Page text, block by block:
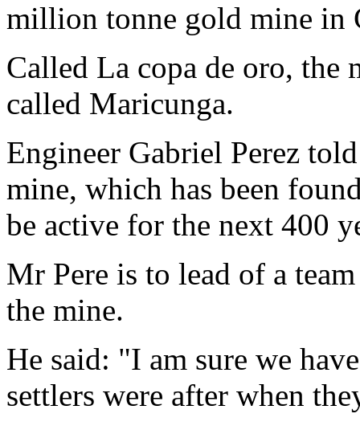
million tonne gold mine in
Called La copa de oro, the
called Maricunga.
Engineer Gabriel Perez
mine, which has been
be active for the next 400
Mr Pere is to lead of a
the mine.
He said: "I am sure we
settlers were after when